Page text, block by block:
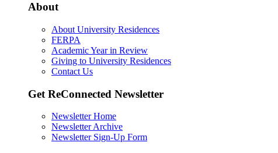
About
About University Residences
FERPA
Academic Year in Review
Giving to University Residences
Contact Us
Get ReConnected Newsletter
Newsletter Home
Newsletter Archive
Newsletter Sign-Up Form